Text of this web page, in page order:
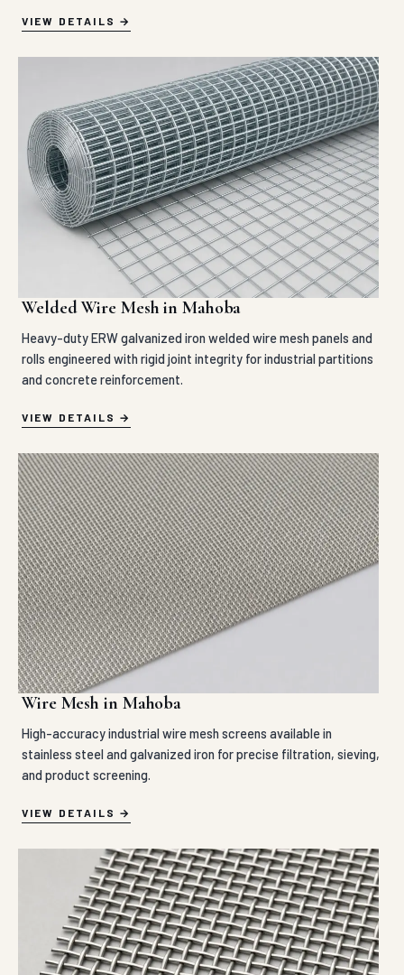
VIEW DETAILS
Welded Wire Mesh in Mahoba
Heavy-duty ERW galvanized iron welded wire mesh panels and
rolls engineered with rigid joint integrity for industrial partitions
and concrete reinforcement.
VIEW DETAILS
Wire Mesh in Mahoba
High-accuracy industrial wire mesh screens available in
stainless steel and galvanized iron for precise filtration, sieving,
and product screening.
VIEW DETAILS